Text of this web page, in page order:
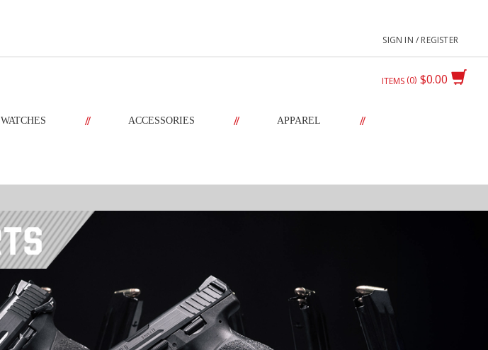
SIGN IN / REGISTER
$0.00
ITEMS 0
WATCHES // ACCESSORIES // APPAREL //